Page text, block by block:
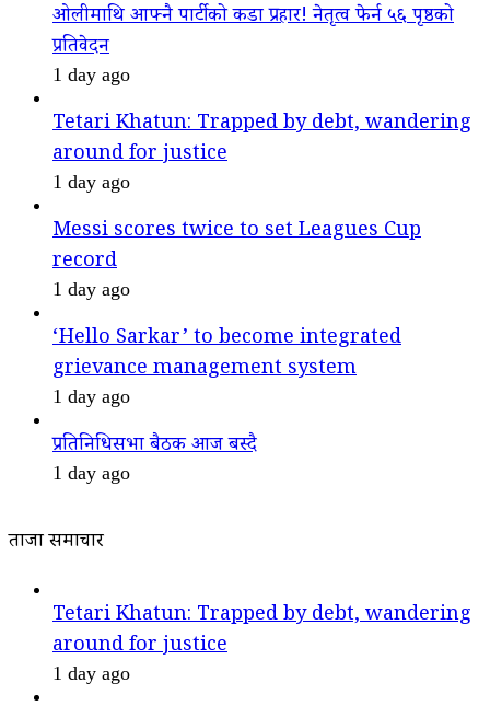
ओलीमाथि आफ्नै पार्टीको कडा प्रहार! नेतृत्व फेर्न ५६ पृष्ठको
प्रतिवेदन
1 day ago
Tetari Khatun: Trapped by debt, wandering
around for justice
1 day ago
Messi scores twice to set Leagues Cup
record
1 day ago
‘Hello Sarkar’ to become integrated
grievance management system
1 day ago
प्रतिनिधिसभा बैठक आज बस्दै
1 day ago
ताजा समाचार
Tetari Khatun: Trapped by debt, wandering
around for justice
1 day ago